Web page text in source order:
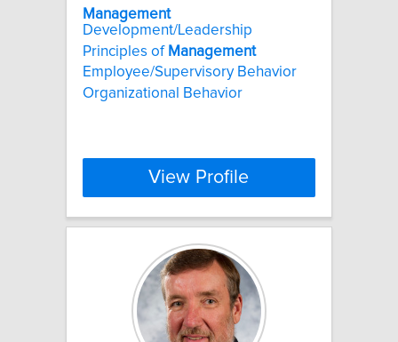
Management
Development/Leadership
Principles of Management
Employee/Supervisory Behavior
Organizational Behavior
View Profile